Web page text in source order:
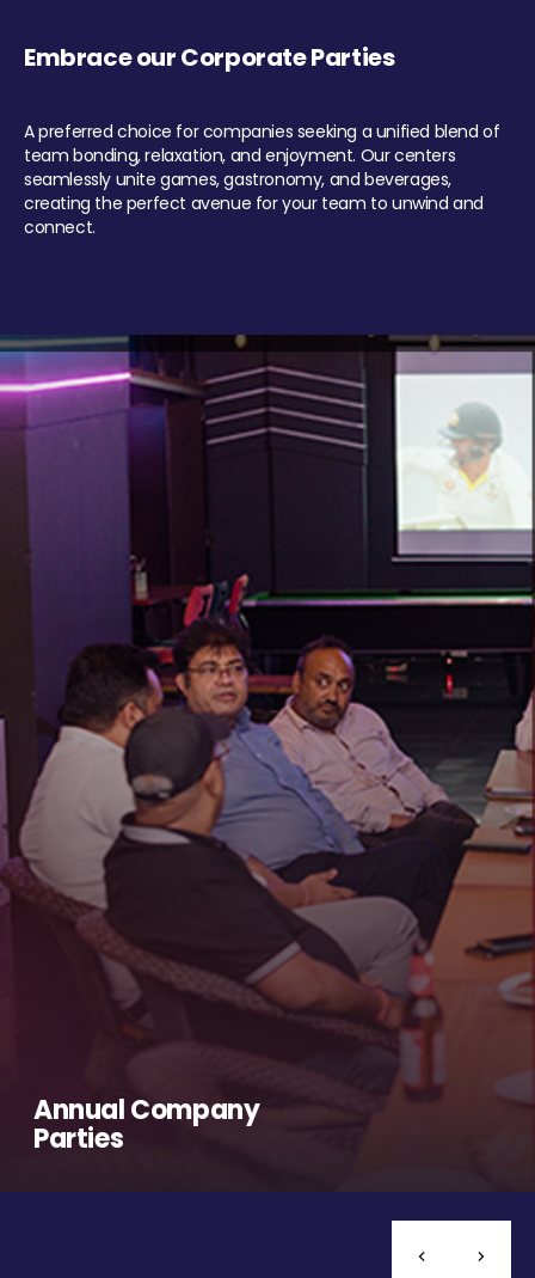
Embrace our Corporate Parties
A preferred choice for companies seeking a unified blend of
team bonding, relaxation, and enjoyment. Our centers
seamlessly unite games, gastronomy, and beverages,
creating the perfect avenue for your team to unwind and
connect.
Annual Company
Parties